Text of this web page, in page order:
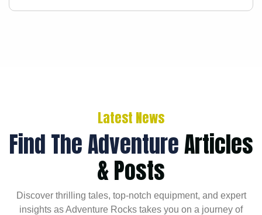
Latest News
Find The AdventureArticles
& Posts
Discover thrilling tales, top-notch equipment, and expert
insights as Adventure Rocks takes you on a journey of